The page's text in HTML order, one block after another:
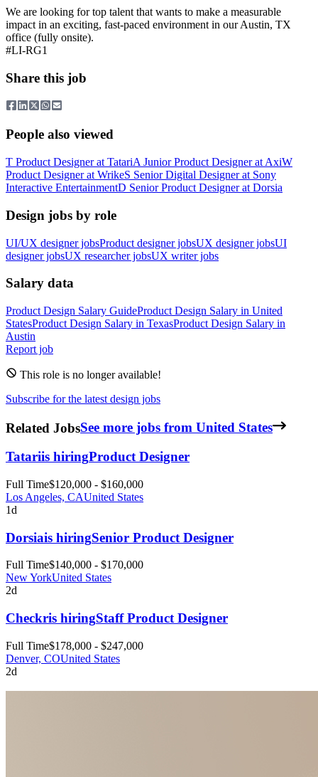
We are looking for top talent that wants to make a measurable
impact in an exciting, fast-paced environment in our Austin, TX
office (fully onsite).
#LI-RG1
Share this job
People also viewed
T Product Designerat TatariA Junior Product Designerat AxiW
Product Designerat WrikeS Senior Digital Designerat Sony
Interactive EntertainmentD Senior Product Designerat Dorsia
Design jobs by role
UI/UX designer jobsProduct designer jobsUX designer jobsUI
designer jobsUX researcher jobsUX writer jobs
Salary data
Product Design Salary GuideProduct Design Salary in United
StatesProduct Design Salary in TexasProduct Design Salary in
Austin
Report job
This role is no longer available!
Subscribe for the latest design jobs
Related JobsSee more jobs from United States
Tatariis hiringProduct Designer
Full Time$120,000 - $160,000
Los Angeles, CAUnited States
1d
Dorsiais hiringSenior Product Designer
Full Time$140,000 - $170,000
New YorkUnited States
2d
Checkris hiringStaff Product Designer
Full Time$178,000 - $247,000
Denver, COUnited States
2d